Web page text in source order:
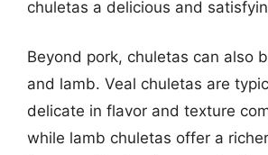
chuletas a delicious and
Beyond pork, chuletas can also
and lamb. Veal chuletas are
delicate in flavor and texture
while lamb chuletas offer a